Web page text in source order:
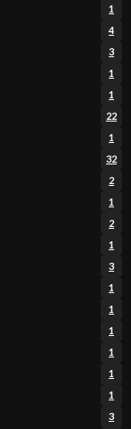
1
4
3
1
1
22
1
32
2
1
2
1
3
1
1
1
1
1
1
3